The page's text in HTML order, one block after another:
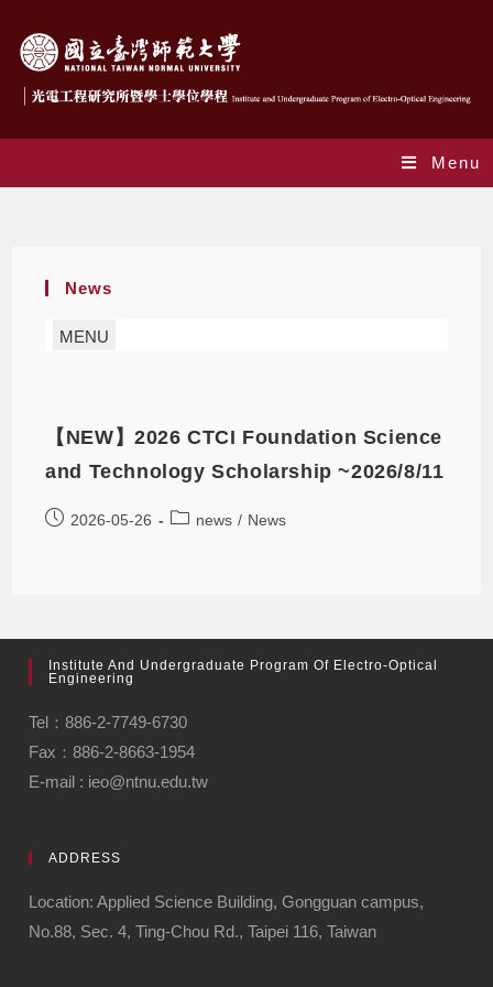
Menu
News
MENU
【NEW】2026 CTCI Foundation Science
and Technology Scholarship ~2026/8/11
2026-05-26 news / News
Institute And Undergraduate Program Of Electro-Optical
Engineering
Tel：886-2-7749-6730
Fax：886-2-8663-1954
E-mail : ieo@ntnu.edu.tw
ADDRESS
Location: Applied Science Building, Gongguan campus,
No.88, Sec. 4, Ting-Chou Rd., Taipei 116, Taiwan